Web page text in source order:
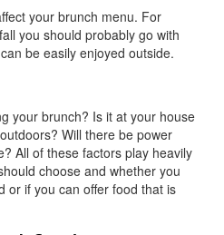
your brunch menu. For
you should probably go with
be easily enjoyed outside.
your brunch? Is it at your house
Will there be power
All of these factors play heavily
choose and whether you
or if you can offer food that is